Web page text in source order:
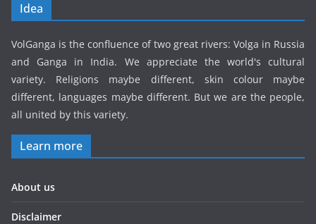
Idea
VolGanga is the confluence of two great rivers: Volga in Russia
and Ganga in India. We appreciate the world's cultural
variety. Religions maybe different, skin colour maybe
different, languages maybe different. But we are the people,
all united by this variety.
Learn more
About us
Disclaimer